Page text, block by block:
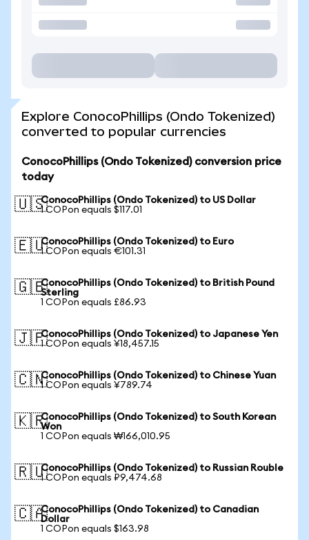
Explore ConocoPhillips (Ondo Tokenized)
converted to popular currencies
ConocoPhillips (Ondo Tokenized) conversion price
today
🇺🇸ConocoPhillips (Ondo Tokenized) to US Dollar
1 COPon equals $117.01
🇪🇺ConocoPhillips (Ondo Tokenized) to Euro
1 COPon equals €101.31
🇬🇧ConocoPhillips (Ondo Tokenized) to British Pound
Sterling
1 COPon equals £86.93
🇯🇵ConocoPhillips (Ondo Tokenized) to Japanese Yen
1 COPon equals ¥18,457.15
🇨🇳ConocoPhillips (Ondo Tokenized) to Chinese Yuan
1 COPon equals ¥789.74
🇰🇷ConocoPhillips (Ondo Tokenized) to South Korean
Won
1 COPon equals ₩166,010.95
🇷🇺ConocoPhillips (Ondo Tokenized) to Russian Rouble
1 COPon equals ₽9,474.68
🇨🇦ConocoPhillips (Ondo Tokenized) to Canadian
Dollar
1 COPon equals $163.98